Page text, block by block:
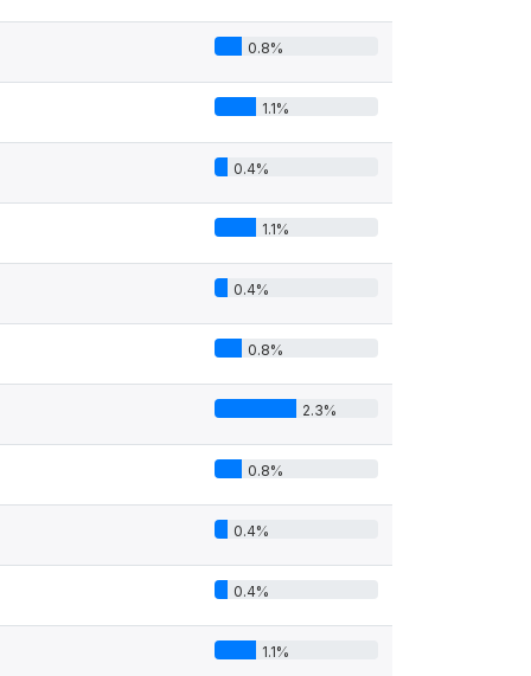
0.8%
1.1%
0.4%
1.1%
0.4%
0.8%
2.3%
0.8%
0.4%
0.4%
1.1%